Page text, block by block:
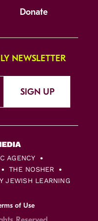
Donate
NEWSLETTER
SIGN UP
AGENCY
THE NOSHER
JEWISH LEARNING
of Use